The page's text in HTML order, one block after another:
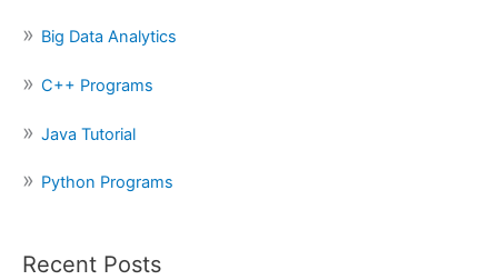
r
:
Big Data Analytics
C++ Programs
Java Tutorial
Python Programs
Recent Posts